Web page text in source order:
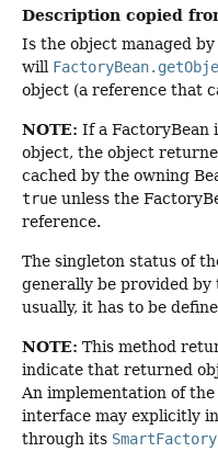
Description copied
Is the object managed
will
object (a reference that
NOTE: If a FactoryBean
object, the object
cached by the owning
true unless the
reference.
The singleton status of
generally be provided by
usually, it has to be
NOTE: This method
indicate that returned
An implementation of the
interface may explicitly
through its